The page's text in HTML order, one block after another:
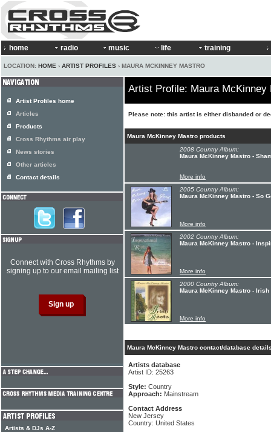
home radio music life training
LOCATION: HOME › ARTIST PROFILES › MAURA MCKINNEY MASTRO
Artist Profile: Maura McKinney
Please note: this artist is either disbanded or
Maura McKinney Mastro products
2008 Country Album:
Maura McKinney Mastro -
More info
2005 Country Album:
Maura McKinney Mastro - So
More info
2002 Country Album:
Maura McKinney Mastro -
More info
2000 Country Album:
Maura McKinney Mastro - Irish
More info
Maura McKinney Mastro contact/database
Artists database
Artist ID: 25263
Style: Country
Approach: Mainstream
Contact Address
New Jersey
Country: United States
Artist Profiles home
Articles
Products
Cross Rhythms air play
News stories
Other articles
Contact details
Connect with Cross Rhythms by
signing up to our email mailing list
Artists & DJs A-Z